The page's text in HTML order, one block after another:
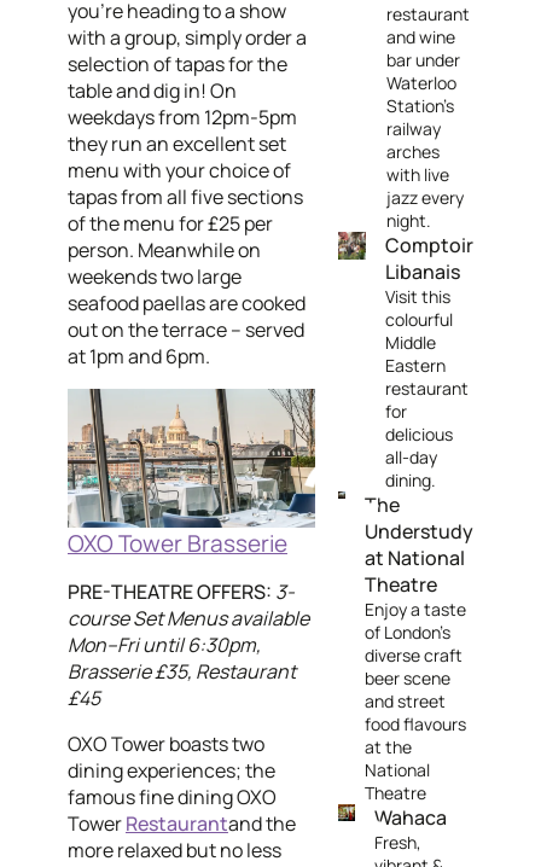
you're heading to a show
with a group, simply order a
selection of tapas for the
table and dig in! On
weekdays from 12pm-5pm
they run an excellent set
menu with your choice of
tapas from all five sections
of the menu for £25 per
person. Meanwhile on
weekends two large
seafood paellas are cooked
out on the terrace – served
at 1pm and 6pm.
OXO Tower Brasserie
PRE-THEATRE OFFERS: 3-
course Set Menus available
Mon–Fri until 6:30pm,
Brasserie £35, Restaurant
£45
OXO Tower boasts two
dining experiences; the
famous fine dining OXO
TowerRestaurantand the
more relaxed but no less
restaurant
and wine
bar under
Waterloo
Station's
railway
arches
with live
jazz every
night.
Comptoir
Libanais
Visit this
colourful
Middle
Eastern
restaurant
for
delicious
all-day
dining.
The
Understudy
at National
Theatre
Enjoy a taste
of London’s
diverse craft
beer scene
and street
food flavours
at the
National
Theatre
Wahaca
Fresh,